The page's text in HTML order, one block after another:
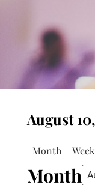
August
Month Week
Month